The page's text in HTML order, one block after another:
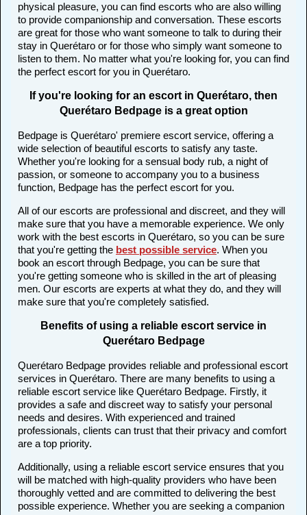
physical pleasure, you can find escorts who are also willing
to provide companionship and conversation. These escorts
are great for those who want someone to talk to during their
stay in Querétaro or for those who simply want someone to
listen to them. No matter what you're looking for, you can find
the perfect escort for you in Querétaro.
If you're looking for an escort in Querétaro, then
Querétaro Bedpage is a great option
Bedpage is Querétaro' premiere escort service, offering a
wide selection of beautiful escorts to satisfy any taste.
Whether you're looking for a sensual body rub, a night of
passion, or someone to accompany you to a business
function, Bedpage has the perfect escort for you.
All of our escorts are professional and discreet, and they will
make sure that you have a memorable experience. We only
work with the best escorts in Querétaro, so you can be sure
that you're getting the best possible service. When you
book an escort through Bedpage, you can be sure that
you're getting someone who is skilled in the art of pleasing
men. Our escorts are experts at what they do, and they will
make sure that you're completely satisfied.
Benefits of using a reliable escort service in
Querétaro Bedpage
Querétaro Bedpage provides reliable and professional escort
services in Querétaro. There are many benefits to using a
reliable escort service like Querétaro Bedpage. Firstly, it
provides a safe and discreet way to satisfy your personal
needs and desires. With experienced and trained
professionals, clients can trust that their privacy and comfort
are a top priority.
Additionally, using a reliable escort service ensures that you
will be matched with high-quality providers who have been
thoroughly vetted and are committed to delivering the best
possible experience. Whether you are seeking a companion